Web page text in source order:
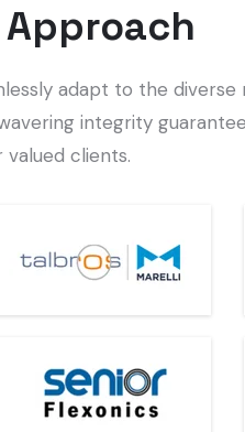
Approach
adapt to the diverse
integrity
clients.